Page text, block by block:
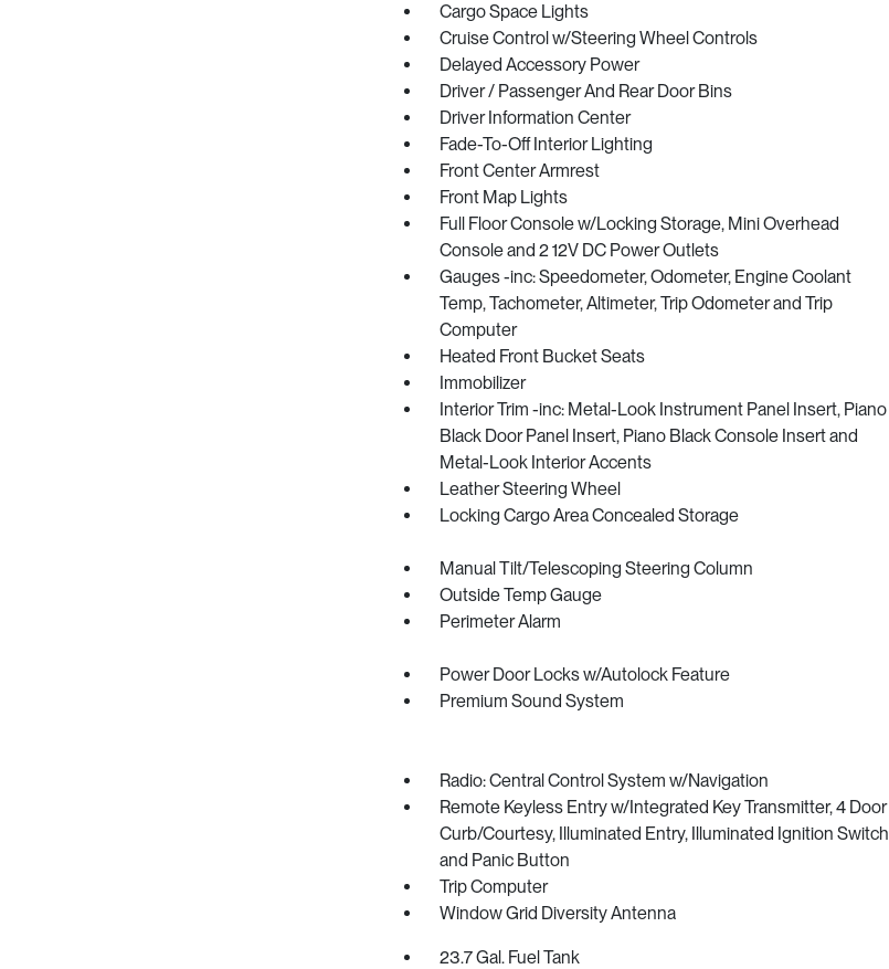
Cargo Space Lights
Cruise Control w/Steering Wheel Controls
Delayed Accessory Power
Driver / Passenger And Rear Door Bins
Driver Information Center
Fade-To-Off Interior Lighting
Front Center Armrest
Front Map Lights
Full Floor Console w/Locking Storage, Mini Overhead
Console and 2 12V DC Power Outlets
Gauges -inc: Speedometer, Odometer, Engine Coolant
Temp, Tachometer, Altimeter, Trip Odometer and Trip
Computer
Heated Front Bucket Seats
Immobilizer
Interior Trim -inc: Metal-Look Instrument Panel Insert, Piano
Black Door Panel Insert, Piano Black Console Insert and
Metal-Look Interior Accents
Leather Steering Wheel
Locking Cargo Area Concealed Storage
Manual Tilt/Telescoping Steering Column
Outside Temp Gauge
Perimeter Alarm
Power Door Locks w/Autolock Feature
Premium Sound System
Radio: Central Control System w/Navigation
Remote Keyless Entry w/Integrated Key Transmitter, 4 Door
Curb/Courtesy, Illuminated Entry, Illuminated Ignition Switch
and Panic Button
Trip Computer
Window Grid Diversity Antenna
23.7 Gal. Fuel Tank